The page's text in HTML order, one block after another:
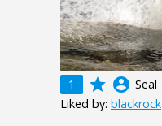
1 grade account_circle Seal
Liked by: blackrock